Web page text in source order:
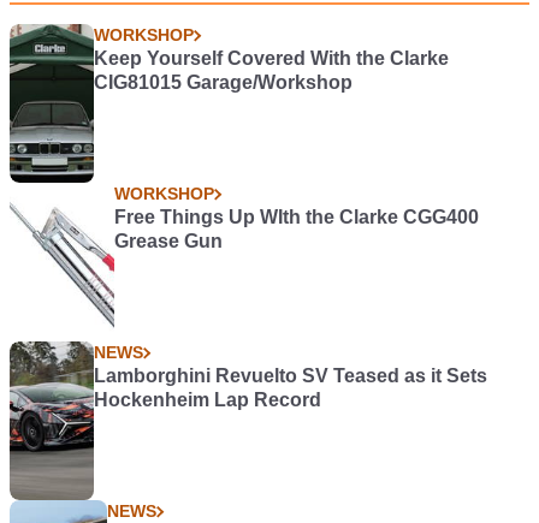
WORKSHOP
Keep Yourself Covered With the Clarke
CIG81015 Garage/Workshop
WORKSHOP
Free Things Up WIth the Clarke CGG400
Grease Gun
NEWS
Lamborghini Revuelto SV Teased as it Sets
Hockenheim Lap Record
NEWS